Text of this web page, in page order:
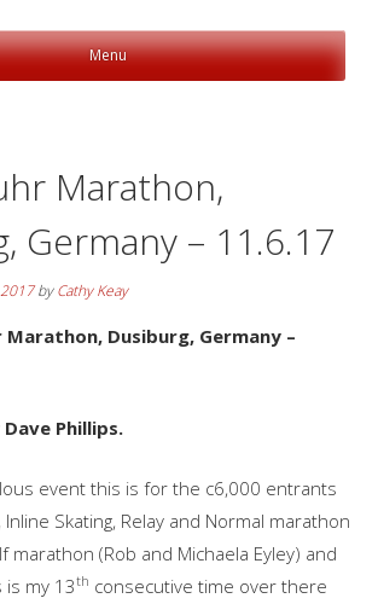
Menu
Marathon,
Germany – 11.6.17
byCathy Keay
Marathon, Dusiburg, Germany –
Phillips.
event this is for the c6,000 entrants
Skating, Relay and Normal marathon
marathon (Rob and Michaela Eyley) and
is my 13th consecutive time over there